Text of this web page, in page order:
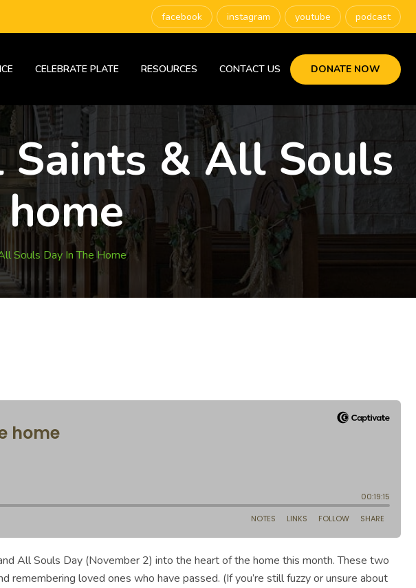
facebook instagram youtube podcast
DONATE NOW
CELEBRATE PLATE RESOURCES CONTACT US
& All Souls
Souls Day In The Home
All Souls Day (November 2) into the heart of the home this month. These two
loved ones who have passed. (If you’re still fuzzy or unsure about